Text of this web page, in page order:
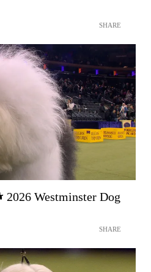
SHARE
2026 Westminster Dog
SHARE